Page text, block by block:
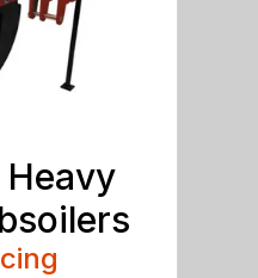
Heavy